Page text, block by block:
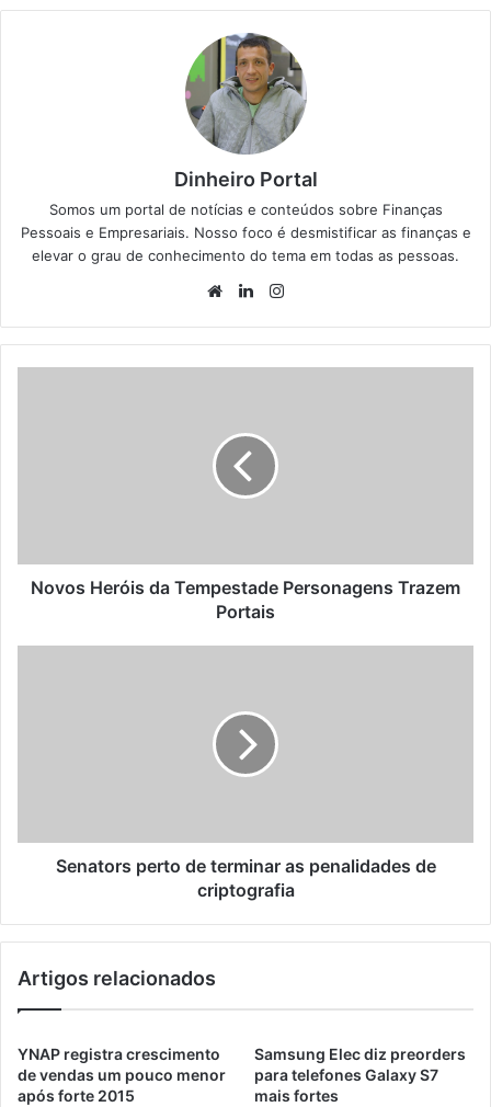
Dinheiro Portal
Somos um portal de notícias e conteúdos sobre Finanças
Pessoais e Empresariais. Nosso foco é desmistificar as finanças e
elevar o grau de conhecimento do tema em todas as pessoas.
WebsiteLinkedin
Novos Heróis da Tempestade Personagens Trazem
Portais
Senators perto de terminar as penalidades de
criptografia
Artigos relacionados
YNAP registra crescimento
de vendas um pouco menor
após forte 2015
Samsung Elec diz preorders
para telefones Galaxy S7
mais fortes